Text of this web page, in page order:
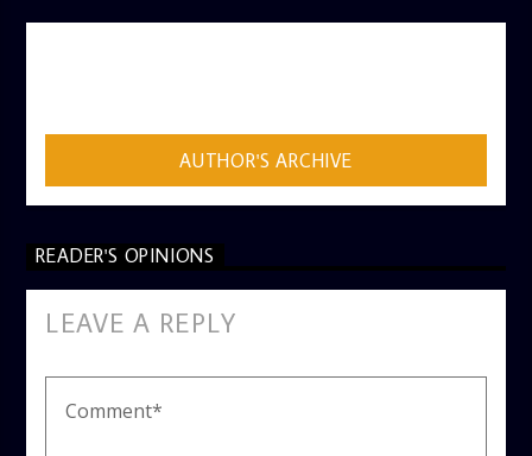
AUTHOR'S ARCHIVE
READER'S OPINIONS
LEAVE A REPLY